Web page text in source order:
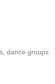
dance groups